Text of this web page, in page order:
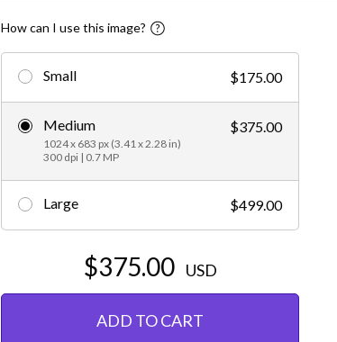
Video
Creative
Editorial
How can I use this image?
Small $175.00
Medium
1024 x 683 px (3.41 x 2.28 in)
300 dpi | 0.7 MP
$375.00
Large $499.00
$375.00 USD
ADD TO CART